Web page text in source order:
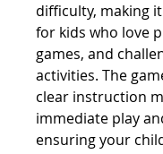
difficulty, making
for kids who love
games, and
activities. The
clear instruction
immediate play
ensuring your